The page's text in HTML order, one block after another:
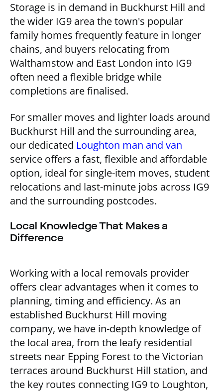
Storage is in demand in Buckhurst Hill and
the wider IG9 area the town's popular
family homes frequently feature in longer
chains, and buyers relocating from
Walthamstow and East London into IG9
often need a flexible bridge while
completions are finalised.
For smaller moves and lighter loads around
Buckhurst Hill and the surrounding area,
our dedicated Loughton man and van
service offers a fast, flexible and affordable
option, ideal for single-item moves, student
relocations and last-minute jobs across IG9
and the surrounding postcodes.
Local Knowledge That Makes a
Difference
Working with a local removals provider
offers clear advantages when it comes to
planning, timing and efficiency. As an
established Buckhurst Hill moving
company, we have in-depth knowledge of
the local area, from the leafy residential
streets near Epping Forest to the Victorian
terraces around Buckhurst Hill station, and
the key routes connecting IG9 to Loughton,